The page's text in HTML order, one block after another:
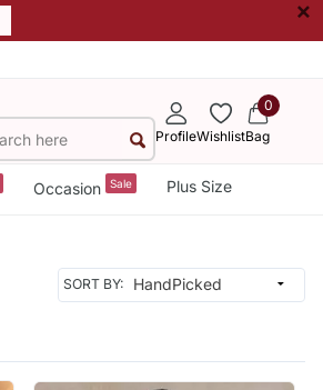
×
ProfileWishlist
0
Bag
Occasion Sale Plus Size
SORT BY: